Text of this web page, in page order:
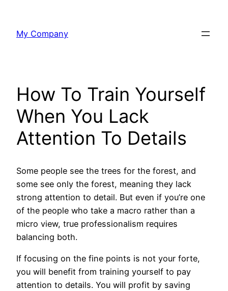
content
My Company
How To Train Yourself
When You Lack
Attention To Details
Some people see the trees for the forest, and
some see only the forest, meaning they lack
strong attention to detail. But even if you’re one
of the people who take a macro rather than a
micro view, true professionalism requires
balancing both.
If focusing on the fine points is not your forte,
you will benefit from training yourself to pay
attention to details. You will profit by saving